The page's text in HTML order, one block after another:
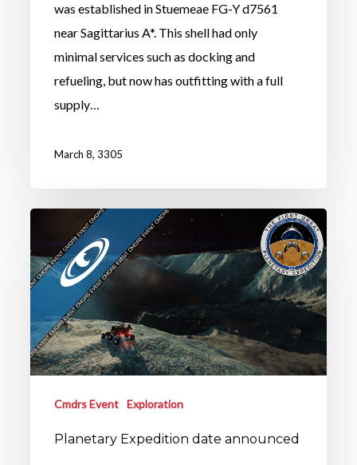
was established in Stuemeae FG-Y d7561
near Sagittarius A*. This shell had only
minimal services such as docking and
refueling, but now has outfitting with a full
supply…
March 8, 3305
Cmdrs Event Exploration
Planetary Expedition date announced